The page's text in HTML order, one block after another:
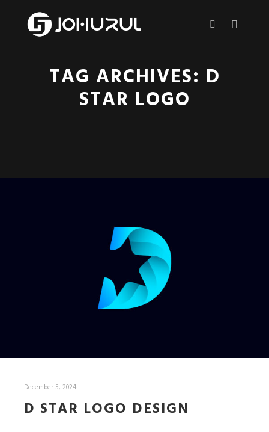
TAG ARCHIVES: D
STAR LOGO
December 5, 2024
D STAR LOGO DESIGN